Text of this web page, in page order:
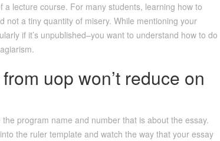
lecture course. For many students, learning how to
not a tiny quantity of misery. While mentioning your
if it’s unpublished–you want to understand how to do
uop won’t reduce on
program name and number that is about the essay.
the ruler template and watch the way that your essay